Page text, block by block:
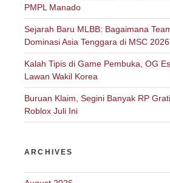
PMPL Manado
Sejarah Baru MLBB: Bagaimana
Dominasi Asia Tenggara di MSC 2026
Kalah Tipis di Game Pembuka, OG
Lawan Wakil Korea
Buruan Klaim, Segini Banyak RP
Roblox Juli Ini
ARCHIVES